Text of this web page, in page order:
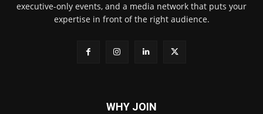
executive-only events, and a media network that puts your
expertise in front of the right audience.
WHY JOIN